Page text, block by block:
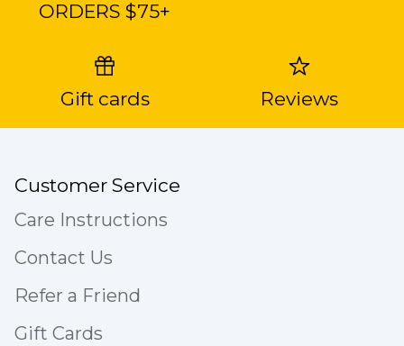
ORDERS $75+
Gift cards Reviews
Customer Service
Care Instructions
Contact Us
Refer a Friend
Gift Cards